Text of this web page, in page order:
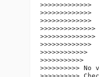
>>>>>>>>>>>>>
>>>>>>>>>>>>>
>>>>>>>>>>>>>
>>>>>>>>>>>>>>
>>>>>>>>>>>>>
>>>>>>>>>>>>
>>>>>>>>>>>
>>>>>>>>>>